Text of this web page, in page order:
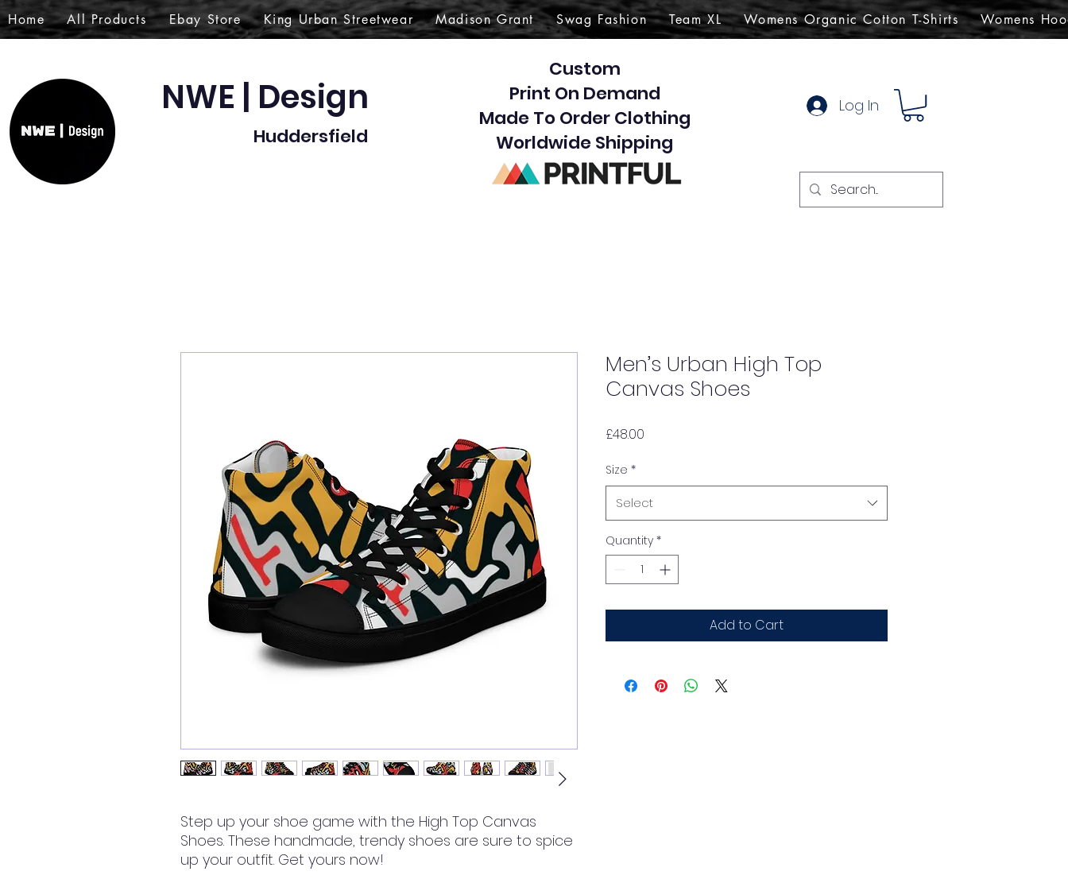
Home All Products Ebay Store King Urban Streetwear Madison Grant Swag Fashion Team XL Womens Organic Cotton T-Shirts Womens
NWE | Design
Huddersfield​
Custom
Print On Demand
Made To Order Clothing
Worldwide Shipping
Log In
Step up your shoe game with the High Top Canvas
Shoes. These handmade, trendy shoes are sure to spice
up your outfit. Get yours now!
Men’s Urban High Top
Canvas Shoes
£48.00
Size *
Select
Quantity *
Add to Cart